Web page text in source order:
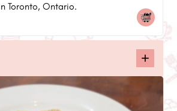
Toronto, Ontario.